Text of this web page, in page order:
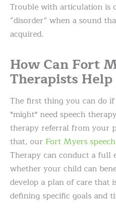
Trouble with articulation is
“disorder” when a sound
acquired.
How Can Fort
Therapists
The first thing you can do
*might* need speech
therapy referral from your
that, our Fort Myers
Therapy can conduct a full
whether your child can
develop a plan of care that
defining specific goals and